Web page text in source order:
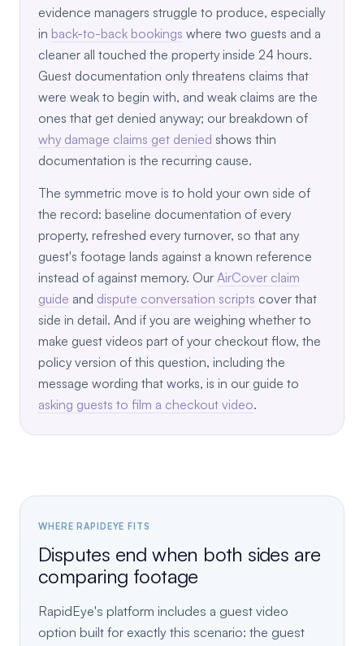
evidence managers struggle to produce, especially
in back-to-back bookings where two guests and a
cleaner all touched the property inside 24 hours.
Guest documentation only threatens claims that
were weak to begin with, and weak claims are the
ones that get denied anyway; our breakdown of
why damage claims get denied shows thin
documentation is the recurring cause.
The symmetric move is to hold your own side of
the record: baseline documentation of every
property, refreshed every turnover, so that any
guest's footage lands against a known reference
instead of against memory. Our AirCover claim
guide and dispute conversation scripts cover that
side in detail. And if you are weighing whether to
make guest videos part of your checkout flow, the
policy version of this question, including the
message wording that works, is in our guide to
asking guests to film a checkout video.
WHERE RAPIDEYE FITS
Disputes end when both sides are
comparing footage
RapidEye's platform includes a guest video
option built for exactly this scenario: the guest